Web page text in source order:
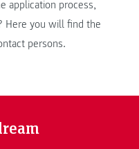
application process,
Here you will find the
persons.